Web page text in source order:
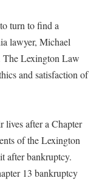
turn to find a
lawyer, Michael
The Lexington Law
and satisfaction of
lives after a Chapter
of the Lexington
after bankruptcy.
13 bankruptcy